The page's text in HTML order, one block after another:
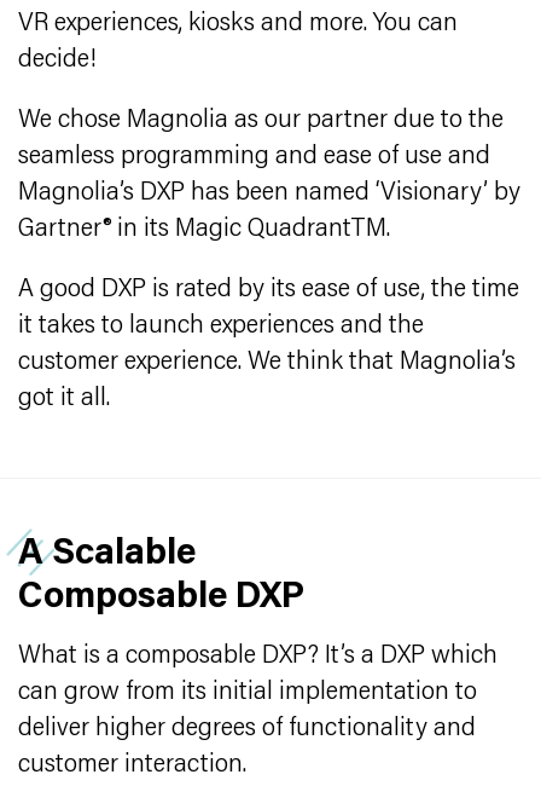
VR experiences, kiosks and more. You can
decide!
We chose Magnolia as our partner due to the
seamless programming and ease of use and
Magnolia’s DXP has been named ‘Visionary’ by
Gartner® in its Magic QuadrantTM.
A good DXP is rated by its ease of use, the time
it takes to launch experiences and the
customer experience. We think that Magnolia’s
got it all.
A Scalable
Composable DXP
What is a composable DXP? It’s a DXP which
can grow from its initial implementation to
deliver higher degrees of functionality and
customer interaction.